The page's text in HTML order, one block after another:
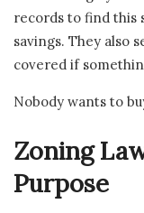
records to find this
savings. They also
covered if
Nobody wants to
Zoning
Purpose